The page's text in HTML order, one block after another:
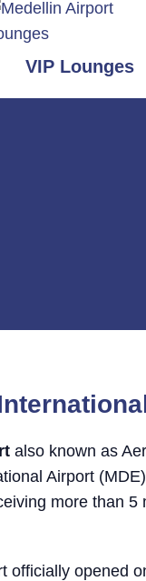
VIP Lounges
also known as
Airport
more than 5
officially opened